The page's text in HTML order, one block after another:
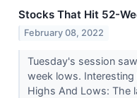
Stocks That Hit 52-
February 08, 2022
Tuesday's session
week lows.
Highs And Lows: The